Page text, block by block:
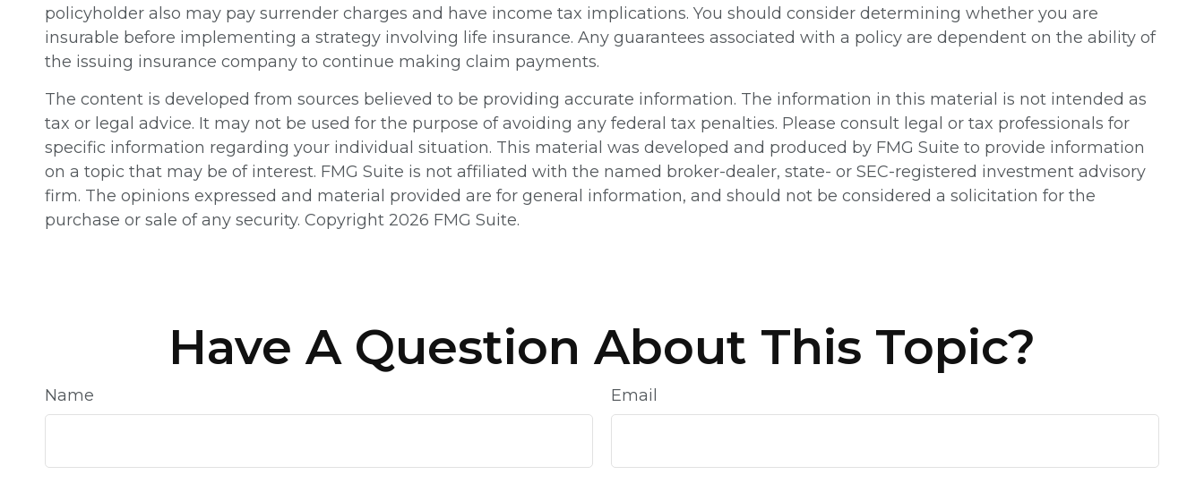
policyholder also may pay surrender charges and have income tax implications. You should consider determining whether you are
insurable before implementing a strategy involving life insurance. Any guarantees associated with a policy are dependent on the ability of
the issuing insurance company to continue making claim payments.
The content is developed from sources believed to be providing accurate information. The information in this material is not intended as
tax or legal advice. It may not be used for the purpose of avoiding any federal tax penalties. Please consult legal or tax professionals for
specific information regarding your individual situation. This material was developed and produced by FMG Suite to provide information
on a topic that may be of interest. FMG Suite is not affiliated with the named broker-dealer, state- or SEC-registered investment advisory
firm. The opinions expressed and material provided are for general information, and should not be considered a solicitation for the
purchase or sale of any security. Copyright 2026 FMG Suite.
Have A Question About This Topic?
Name Email